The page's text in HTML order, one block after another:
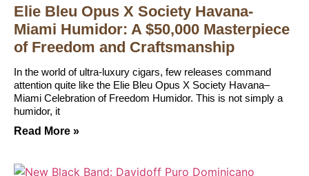
Elie Bleu Opus X Society Havana-
Miami Humidor: A $50,000 Masterpiece
of Freedom and Craftsmanship
In the world of ultra-luxury cigars, few releases command
attention quite like the Elie Bleu Opus X Society Havana–
Miami Celebration of Freedom Humidor. This is not simply a
humidor, it
Read More »